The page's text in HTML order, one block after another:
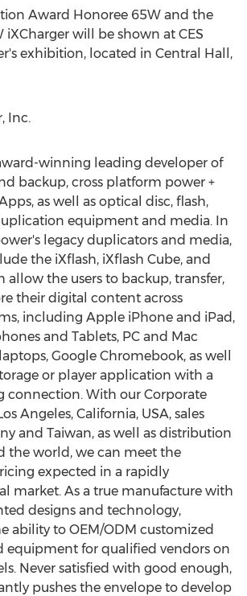
Award Honoree 65W and the
will be shown at CES
exhibition, located in Central Hall,
Inc.
winning leading developer of
backup, cross platform power +
as well as optical disc, flash,
equipment and media. In
legacy duplicators and media,
the iXflash, iXflash Cube, and
allow the users to backup, transfer,
their digital content across
including Apple iPhone and iPad,
and Tablets, PC and Mac
Google Chromebook, as well
or player application with a
connection. With our Corporate
Angeles, California, USA, sales
and Taiwan, as well as distribution
the world, we can meet the
expected in a rapidly
market. As a true manufacture with
designs and technology,
ability to OEM/ODM customized
equipment for qualified vendors on
Never satisfied with good enough,
pushes the envelope to develop